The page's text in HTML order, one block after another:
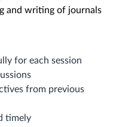
and writing of journals
for each session
from previous
timely